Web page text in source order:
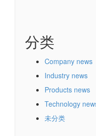
分类
Company news
Industry news
Products news
Technology
未分类